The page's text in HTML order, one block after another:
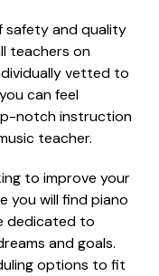
safety and quality
teachers on
vetted to
can feel
notch instruction
teacher.
to improve your
you will find piano
dedicated to
and goals.
options to fit